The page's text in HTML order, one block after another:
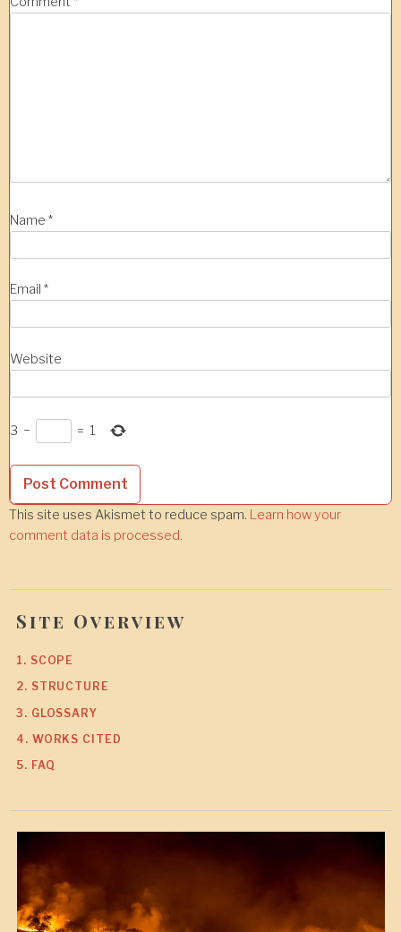
Name *
Email *
Website
3 − = 1
This site uses Akismet to reduce spam. Learn how your
comment data is processed.
Site Overview
1. SCOPE
2. STRUCTURE
3. GLOSSARY
4. WORKS CITED
5. FAQ